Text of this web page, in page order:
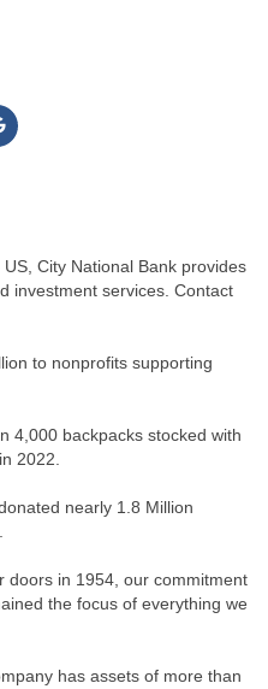
City National Bank provides
investment services. Contact
to nonprofits supporting
4,000 backpacks stocked with
2022.
nearly 1.8 Million
doors in 1954, our commitment
the focus of everything we
has assets of more than